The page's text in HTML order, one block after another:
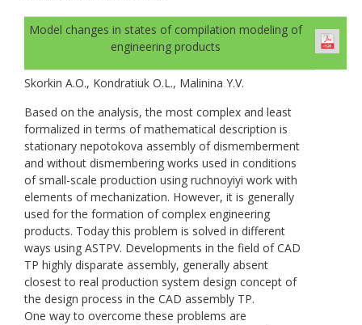
Model changes in states of compilation modeling of
engineering products
Skorkin A.O., Kondratiuk O.L., Malinina Y.V.
Based on the analysis, the most complex and least
formalized in terms of mathematical description is
stationary nepotokova assembly of dismemberment
and without dismembering works used in conditions
of small-scale production using ruchnoyiyi work with
elements of mechanization. However, it is generally
used for the formation of complex engineering
products. Today this problem is solved in different
ways using ASTPV. Developments in the field of CAD
TP highly disparate assembly, generally absent
closest to real production system design concept of
the design process in the CAD assembly TP.
One way to overcome these problems are